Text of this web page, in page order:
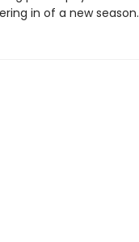
in of a new season.